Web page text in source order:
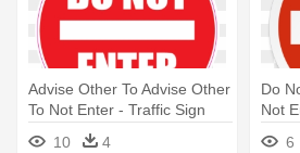
Advise Other To Advise Other
To Not Enter - Traffic Sign
Don T Enter
10 4
Do
Not
6